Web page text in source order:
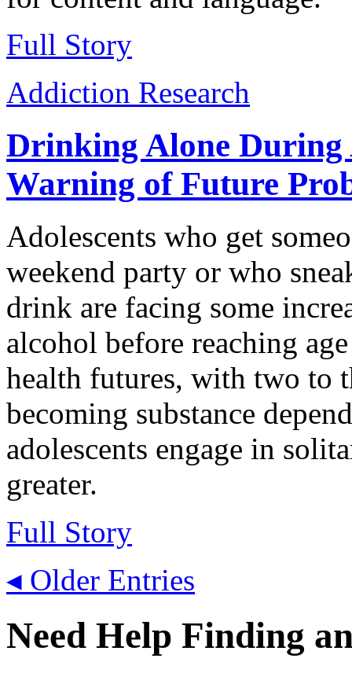
Full Story
Addiction Research
Drinking Alone During
Warning of Future
Adolescents who get
weekend party or who
drink are facing some
alcohol before reaching
health futures, with two to
becoming substance
adolescents engage in
greater.
Full Story
◂ Older Entries
Need Help Finding